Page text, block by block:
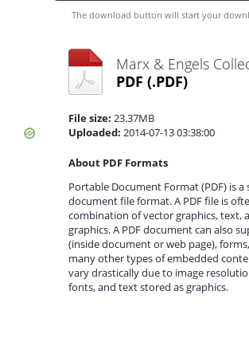
The download button will start your
PDF (.PDF)
File size: 23.37MB
Uploaded: 2014-07-13 03:38:00
About PDF Formats
Portable Document Format (PDF) is a
document file format. A PDF file is
combination of vector graphics, text,
graphics. A PDF document can also
(inside document or web page),
many other types of embedded
vary drastically due to image
fonts, and text stored as graphics.